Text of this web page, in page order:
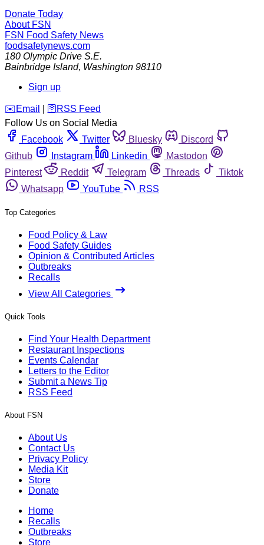
Donate Today
About FSN
FSN Food Safety News
foodsafetynews.com
180 Olympic Drive S.E.
Bainbridge Island, Washington 98110
Sign up
️✉️ Email 🛜 RSS Feed
Follow Us on Social Media
Facebook
Twitter Bluesky
Discord
Github
Instagram Linkedin
Mastodon
Pinterest
Reddit Telegram Threads
Tiktok
Whatsapp
YouTube RSS
Top Categories
Food Policy & Law
Food Safety Guides
Opinion & Contributed Articles
Outbreaks
Recalls
View All Categories
Quick Tools
Find Your Health Department
Restaurant Inspections
Events Calendar
Letters to the Editor
Submit a News Tip
RSS Feed
About FSN
About Us
Contact Us
Privacy Policy
Media Kit
Store
Donate
Home
Recalls
Outbreaks
Store